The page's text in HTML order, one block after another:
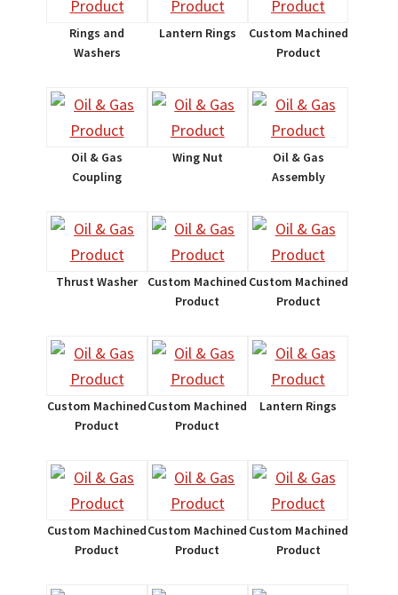
Rings and
Washers
Lantern Rings
Custom Machined
Product
Oil & Gas
Coupling
Wing Nut
Oil & Gas
Assembly
Thrust Washer
Custom Machined
Product
Custom Machined
Product
Custom Machined
Product
Custom Machined
Product
Lantern Rings
Custom Machined
Product
Custom Machined
Product
Custom Machined
Product